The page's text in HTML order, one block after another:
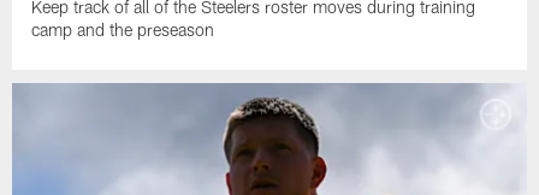
Keep track of all of the Steelers roster moves during training
camp and the preseason